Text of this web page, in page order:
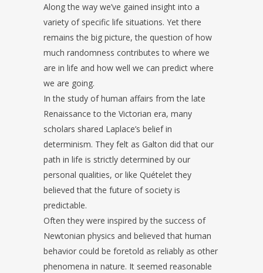
Along the way we’ve gained insight into a
variety of specific life situations. Yet there
remains the big picture, the question of how
much randomness contributes to where we
are in life and how well we can predict where
we are going.
In the study of human affairs from the late
Renaissance to the Victorian era, many
scholars shared Laplace’s belief in
determinism. They felt as Galton did that our
path in life is strictly determined by our
personal qualities, or like Quételet they
believed that the future of society is
predictable.
Often they were inspired by the success of
Newtonian physics and believed that human
behavior could be foretold as reliably as other
phenomena in nature. It seemed reasonable